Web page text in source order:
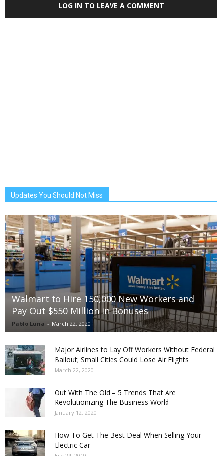
LOG IN TO LEAVE A COMMENT
Updates You Should Not Miss
Walmart to Hire 150,000 New Workers and
Pay Out $550 Million in Bonuses
Pablo Luna - March 22, 2020
Major Airlines to Lay Off Workers Without Federal
Bailout; Small Cities Could Lose Air Flights
March 22, 2020
Out With The Old – 5 Trends That Are
Revolutionizing The Business World
January 12, 2020
How To Get The Best Deal When Selling Your
Electric Car